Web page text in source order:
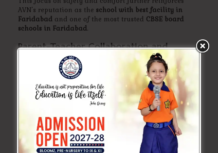
AVN’s reputation as the school with best facility in
Faridabad and one of the most trusted CBSE board
schools in Faridabad .
Parent-Teacher Collaboration and
Transparent Communication
AVN School values open communication between
parents and teachers. Regular meetings, digital updates,
and performance reports ensure that parents stay
informed about their child’s progress.
This collaborative approach strengthens trust and
helps maintain AVN’s status among thetop best schools
in Faridabad where parents feel genuinely involved in
their child’s education.